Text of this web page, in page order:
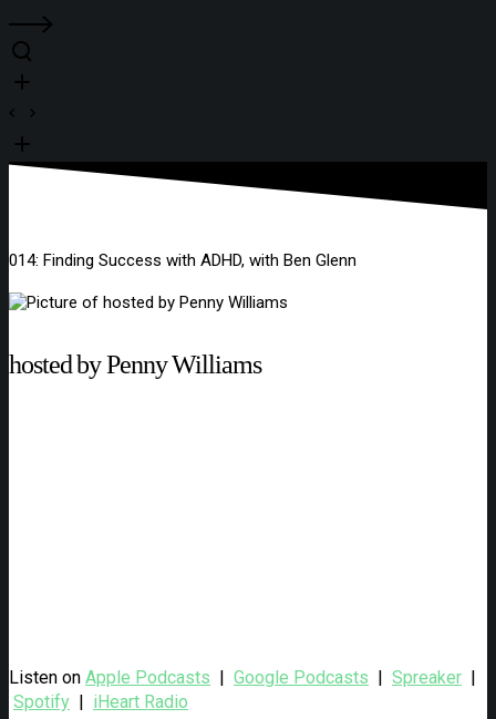
014: Finding Success with ADHD, with Ben Glenn
hosted by Penny Williams
Listen on Apple Podcasts | Google Podcasts | Spreaker |
Spotify | iHeart Radio